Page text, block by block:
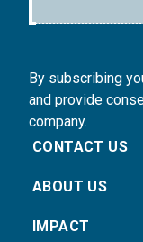
By subscribing
and provide
company.
CONTACT US
ABOUT US
IMPACT